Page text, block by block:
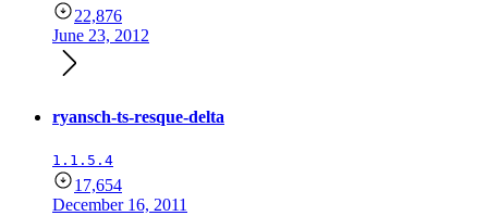
22,876
June 23, 2012
ryansch-ts-resque-delta
1.1.5.4
17,654
December 16, 2011